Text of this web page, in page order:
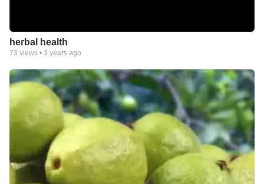
herbal health
73 views • 3 years ago